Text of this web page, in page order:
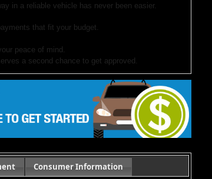
in a reliable vehicle has never been easier.
that fit your budget.
peace of mind.
a second chance to get approved.
have questions or want to schedule a test drive,
Internet special pricing may not apply to dealer-sponsored
Consumer Information